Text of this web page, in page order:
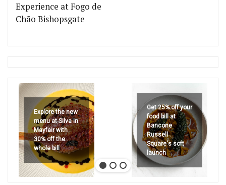
Experience at Fogo de
Chão Bishopsgate
Explore the new
menu at Silva in
Mayfair with
30% off the
whole bill
Get 25% off your
food bill at
Bancone
Russell
Square's soft
launch